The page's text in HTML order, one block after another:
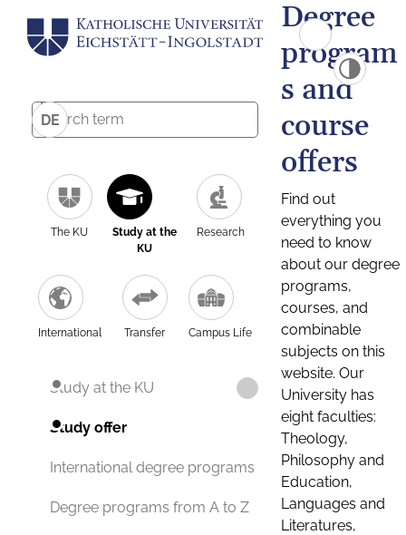
DE
The KU
Study at the
KU
Research
International Transfer Campus Life
Study at the KU
Study offer
International degree programs
Degree programs from A to Z
Degree
program
s and
course
offers
Find out
everything you
need to know
about our degree
programs,
courses, and
combinable
subjects on this
website. Our
University has
eight faculties:
Theology,
Philosophy and
Education,
Languages and
Literatures,